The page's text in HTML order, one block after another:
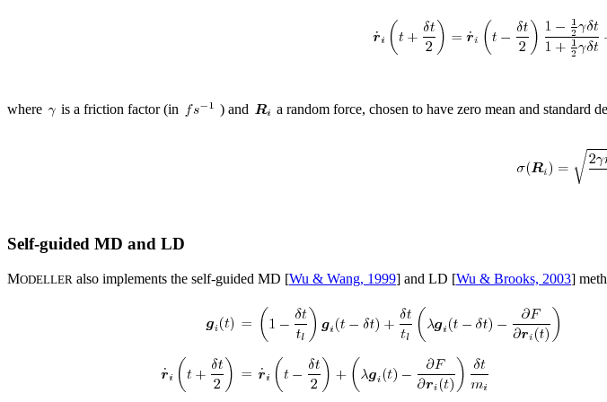
where is a friction factor (in ) and a random force, chosen to have zero mean and standard
Self-guided MD and LD
MODELLER also implements the self-guided MD [Wu & Wang, 1999] and LD [Wu & Brooks, 2003]